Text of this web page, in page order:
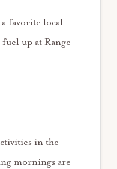
favorite local
up at Range
in the
mornings are